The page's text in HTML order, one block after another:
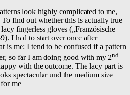
look highly complicated to me,
find out whether this is actually true
fingerless gloves („Französische
I had to start over once after
is me: I tend to be confused if a pattern
so far I am doing good with my 2nd
with the outcome. The lacy part is
spectacular und the medium size
me.